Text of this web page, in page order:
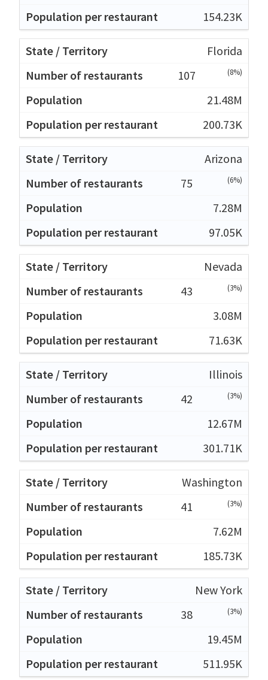
154.23K
Florida
107
(8%)
21.48M
200.73K
Arizona
75
(6%)
7.28M
97.05K
Nevada
43
(3%)
3.08M
71.63K
Illinois
42
(3%)
12.67M
301.71K
Washington
41
(3%)
7.62M
185.73K
New York
38
(3%)
19.45M
511.95K